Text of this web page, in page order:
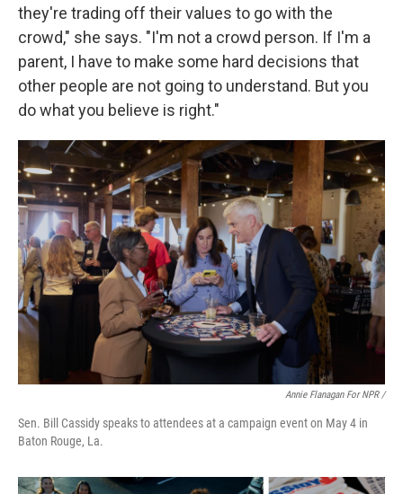
they're trading off their values to go with the
crowd," she says. "I'm not a crowd person. If I'm a
parent, I have to make some hard decisions that
other people are not going to understand. But you
do what you believe is right."
Annie Flanagan For NPR /
Sen. Bill Cassidy speaks to attendees at a campaign event on May 4 in
Baton Rouge, La.